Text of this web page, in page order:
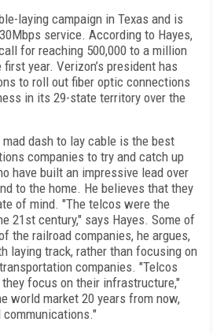
laying campaign in Texas and is
service. According to Hayes,
for reaching 500,000 to a million
year. Verizon’s president has
to roll out fiber optic connections
in its 29-state territory over the
mad dash to lay cable is the best
companies to try and catch up
have built an impressive lead over
to the home. He believes that they
of mind. "The telcos were the
21st century," says Hayes. Some of
the railroad companies, he argues,
laying track, rather than focusing on
companies. "Telcos
focus on their infrastructure,"
world market 20 years from now,
communications."